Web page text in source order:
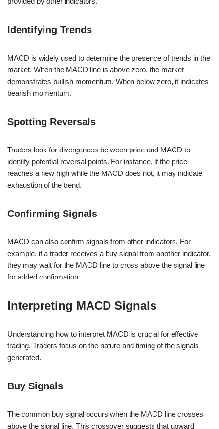
Identifying Trends
MACD is widely used to determine the presence of trends in the
market. When the MACD line is above zero, the market
demonstrates bullish momentum. When below zero, it indicates
bearish momentum.
Spotting Reversals
Traders look for divergences between price and MACD to
identify potential reversal points. For instance, if the price
reaches a new high while the MACD does not, it may indicate
exhaustion of the trend.
Confirming Signals
MACD can also confirm signals from other indicators. For
example, if a trader receives a buy signal from another indicator,
they may wait for the MACD line to cross above the signal line
for added confirmation.
Interpreting MACD Signals
Understanding how to interpret MACD is crucial for effective
trading. Traders focus on the nature and timing of the signals
generated.
Buy Signals
The common buy signal occurs when the MACD line crosses
above the signal line. This crossover suggests that upward